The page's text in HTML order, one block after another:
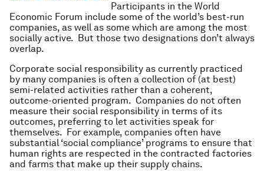
Participants in the World
Economic Forum include some of the world’s best-run
companies, as well as some which are among the most
socially active. But those two designations don’t always
overlap.
Corporate social responsibility as currently practiced
by many companies is often a collection of (at best)
semi-related activities rather than a coherent,
outcome-oriented program. Companies do not often
measure their social responsibility in terms of its
outcomes, preferring to let activities speak for
themselves. For example, companies often have
substantial ‘social compliance’ programs to ensure that
human rights are respected in the contracted factories
and farms that make up their supply chains.